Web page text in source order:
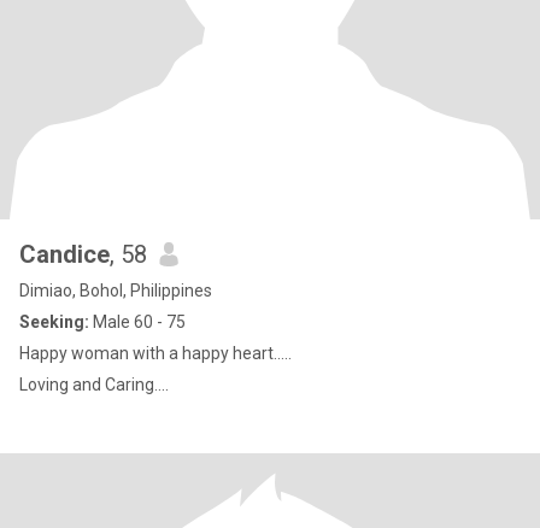
Candice, 58
Dimiao, Bohol, Philippines
Seeking: Male 60 - 75
Happy woman with a happy heart.....
Loving and Caring....